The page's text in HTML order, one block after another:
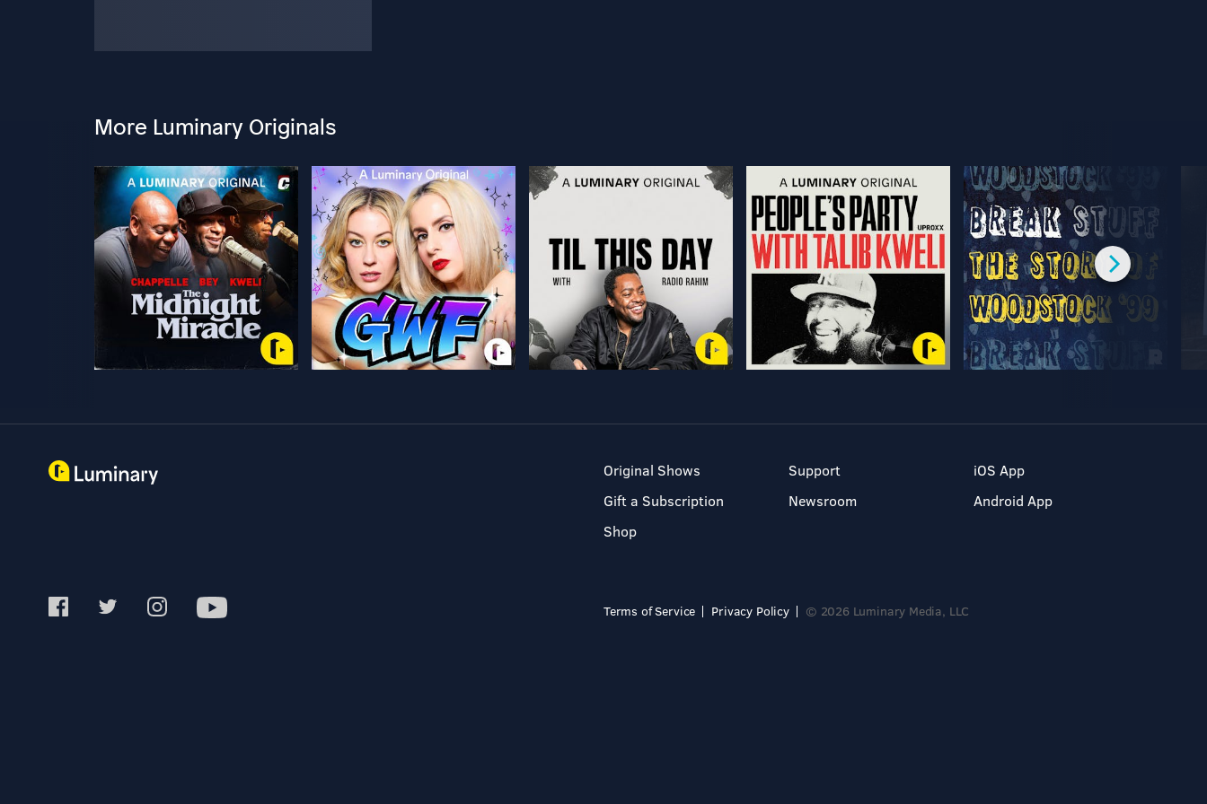
More Luminary Originals
Original Shows
Gift a Subscription
Shop
Support
Newsroom
iOS App
Android App
Terms of Service Privacy Policy © 2026 Luminary Media, LLC